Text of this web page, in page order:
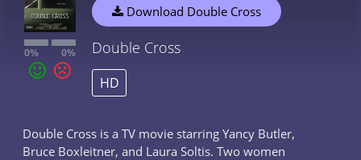
0% 0%
Download Double Cross
Double Cross
HD
Double Cross is a TV movie starring Yancy Butler,
Bruce Boxleitner, and Laura Soltis. Two women